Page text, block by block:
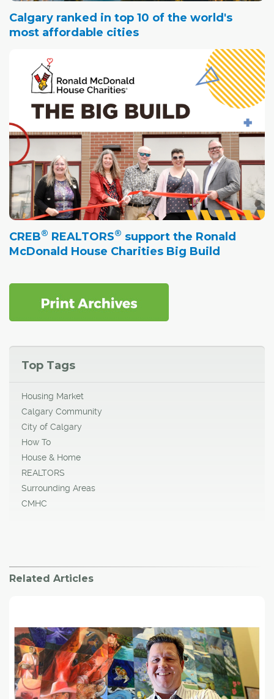
Calgary ranked in top 10 of the world's
most affordable cities
CREB® REALTORS® support the Ronald
McDonald House Charities Big Build
Top Tags
Housing Market
Calgary Community
City of Calgary
How To
House & Home
REALTORS
Surrounding Areas
CMHC
Related Articles